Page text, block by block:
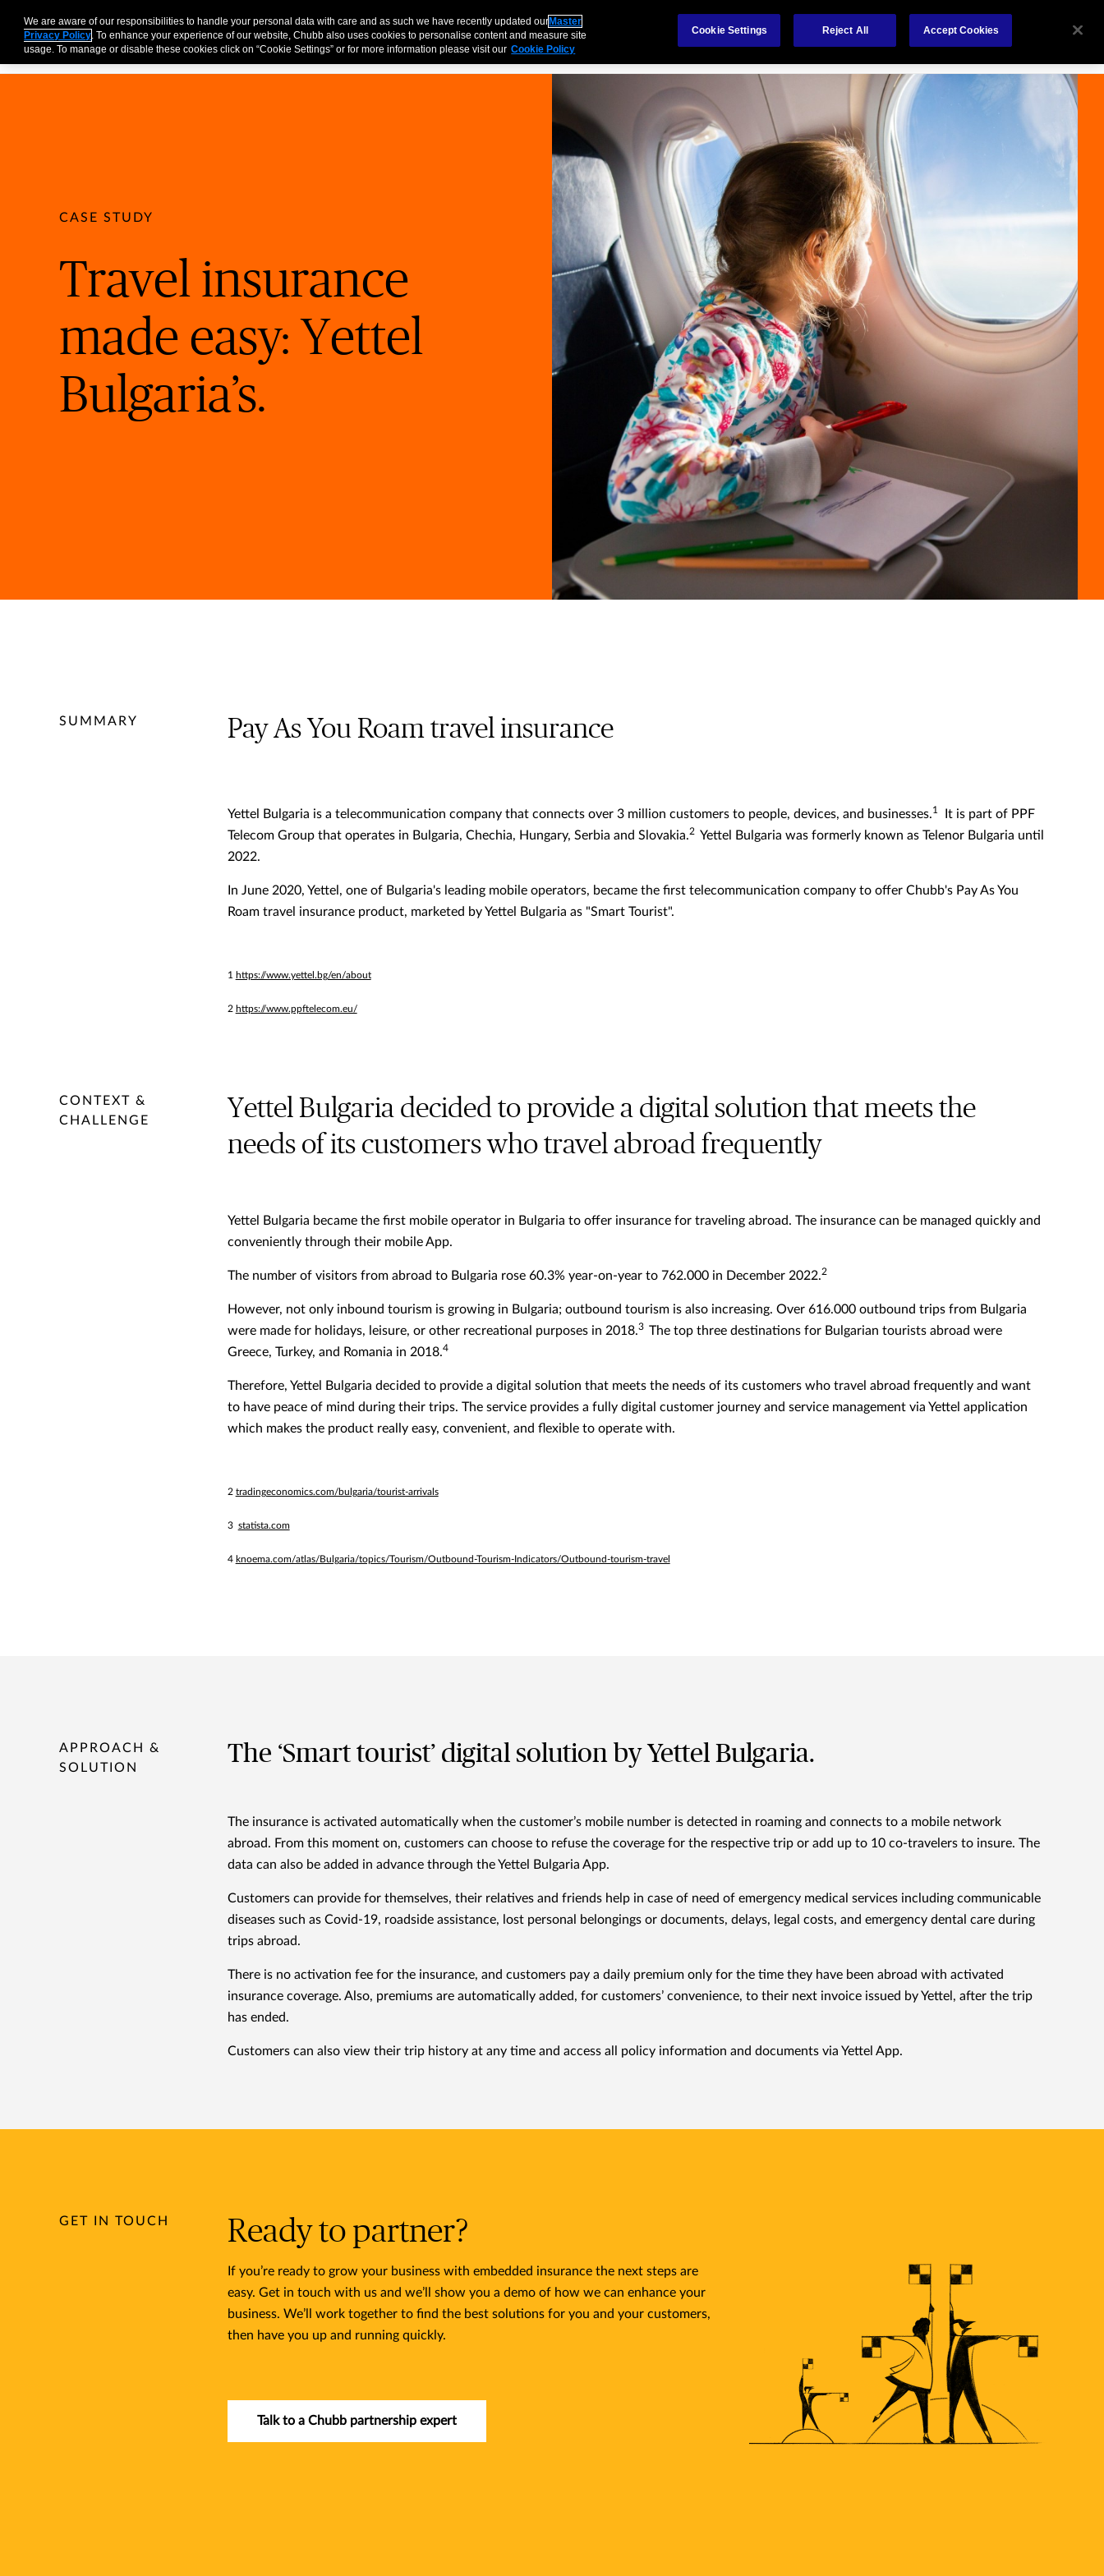
Business Individuals and Families
Products Business
Brokers Claims About Us Careers Investors Contact Us Nederlands
CASE STUDY
Travel insurance
made easy: Yettel
Bulgaria’s.
SUMMARY Pay As You Roam travel insurance
Yettel Bulgaria is a telecommunication company that connects over 3 million customers to people, devices, and businesses.1
It is part of PPF
Telecom Group that operates in Bulgaria, Chechia, Hungary, Serbia and Slovakia.2 Yettel Bulgaria was formerly known as Telenor Bulgaria until
2022.
In June 2020, Yettel, one of Bulgaria's leading mobile operators, became the first telecommunication company to offer Chubb's Pay As You
Roam travel insurance product, marketed by Yettel Bulgaria as "Smart Tourist".
1 https://www.yettel.bg/en/about
2 https://www.ppftelecom.eu/
CONTEXT &
CHALLENGE
Yettel Bulgaria decided to provide a digital solution that meets the
needs of its customers who travel abroad frequently
Yettel Bulgaria became the first mobile operator in Bulgaria to offer insurance for traveling abroad. The insurance can be managed quickly and
conveniently through their mobile App.
The number of visitors from abroad to Bulgaria rose 60.3% year-on-year to 762.000 in December 2022.2
However, not only inbound tourism is growing in Bulgaria; outbound tourism is also increasing. Over 616.000 outbound trips from Bulgaria
were made for holidays, leisure, or other recreational purposes in 2018.3 The top three destinations for Bulgarian tourists abroad were
Greece, Turkey, and Romania in 2018.4
Therefore, Yettel Bulgaria decided to provide a digital solution that meets the needs of its customers who travel abroad frequently and want
to have peace of mind during their trips. The service provides a fully digital customer journey and service management via Yettel application
which makes the product really easy, convenient, and flexible to operate with.
2 tradingeconomics.com/bulgaria/tourist-arrivals
3 statista.com
4 knoema.com/atlas/Bulgaria/topics/Tourism/Outbound-Tourism-Indicators/Outbound-tourism-travel
APPROACH &
SOLUTION
The ‘Smart tourist’ digital solution by Yettel Bulgaria.
The insurance is activated automatically when the customer’s mobile number is detected in roaming and connects to a mobile network
abroad. From this moment on, customers can choose to refuse the coverage for the respective trip or add up to 10 co-travelers to insure. The
data can also be added in advance through the Yettel Bulgaria App.
Customers can provide for themselves, their relatives and friends help in case of need of emergency medical services including communicable
diseases such as Covid-19, roadside assistance, lost personal belongings or documents, delays, legal costs, and emergency dental care during
trips abroad.
There is no activation fee for the insurance, and customers pay a daily premium only for the time they have been abroad with activated
insurance coverage. Also, premiums are automatically added, for customers’ convenience, to their next invoice issued by Yettel, after the trip
has ended.
Customers can also view their trip history at any time and access all policy information and documents via Yettel App.
GET IN TOUCH Ready to partner?
If you’re ready to grow your business with embedded insurance the next steps are
easy. Get in touch with us and we’ll show you a demo of how we can enhance your
business. We’ll work together to find the best solutions for you and your customers,
then have you up and running quickly.
Talk to a Chubb partnership expert
We are aware of our responsibilities to handle your personal data with care and as such we have recently updated our Master
Privacy Policy. To enhance your experience of our website, Chubb also uses cookies to personalise content and measure site
usage. To manage or disable these cookies click on “Cookie Settings” or for more information please visit our Cookie Policy
Cookie Settings Reject All Accept Cookies